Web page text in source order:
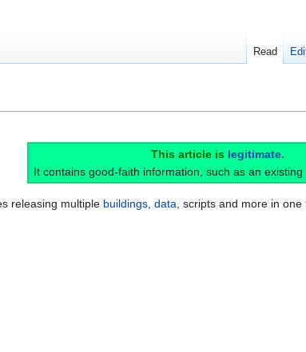
This article is legitimate.
It contains good-faith information, such as an existing
releasing multiple buildings data , scripts and more in
Read